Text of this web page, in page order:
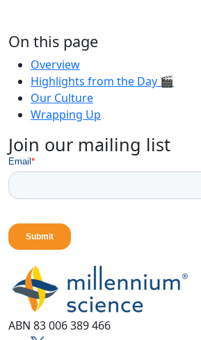
On this page
Overview
Highlights from the Day 🎬
Our Culture
Wrapping Up
Join our mailing list
ABN 83 006 389 466